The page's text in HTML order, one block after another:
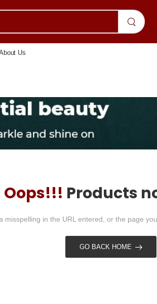
Us
Oops!!! Products
misspelling in the URL entered, or the page
GO BACK HOME